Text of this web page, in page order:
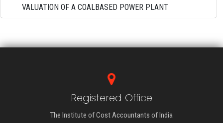
VALUATION OF A COALBASED POWER PLANT
Registered Office
The Institute of Cost Accountants of India